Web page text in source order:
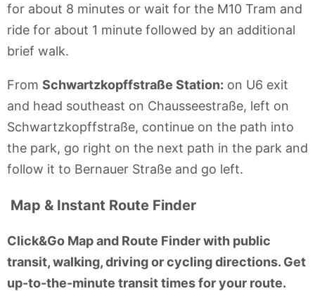
for about 8 minutes or wait for the M10 Tram and
ride for about 1 minute followed by an additional
brief walk.
From Schwartzkopffstraße Station: on U6 exit
and head southeast on Chausseestraße, left on
Schwartzkopffstraße, continue on the path into
the park, go right on the next path in the park and
follow it to Bernauer Straße and go left.
Map & Instant Route Finder
Click&Go Map and Route Finder with public
transit, walking, driving or cycling directions. Get
up-to-the-minute transit times for your route.